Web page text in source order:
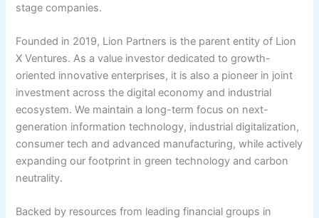
stage companies.
Founded in 2019, Lion Partners is the parent entity of Lion
X Ventures. As a value investor dedicated to growth-
oriented innovative enterprises, it is also a pioneer in joint
investment across the digital economy and industrial
ecosystem. We maintain a long-term focus on next-
generation information technology, industrial digitalization,
consumer tech and advanced manufacturing, while actively
expanding our footprint in green technology and carbon
neutrality.
Backed by resources from leading financial groups in